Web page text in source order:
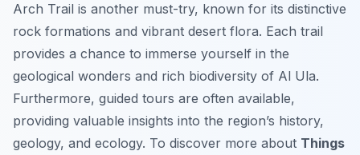
Arch Trail is another must-try, known for its distinctive
rock formations and vibrant desert flora. Each trail
provides a chance to immerse yourself in the
geological wonders and rich biodiversity of Al Ula.
Furthermore, guided tours are often available,
providing valuable insights into the region’s history,
geology, and ecology. To discover more about Things